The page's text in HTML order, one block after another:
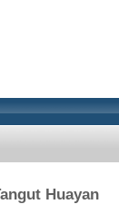
Huayan